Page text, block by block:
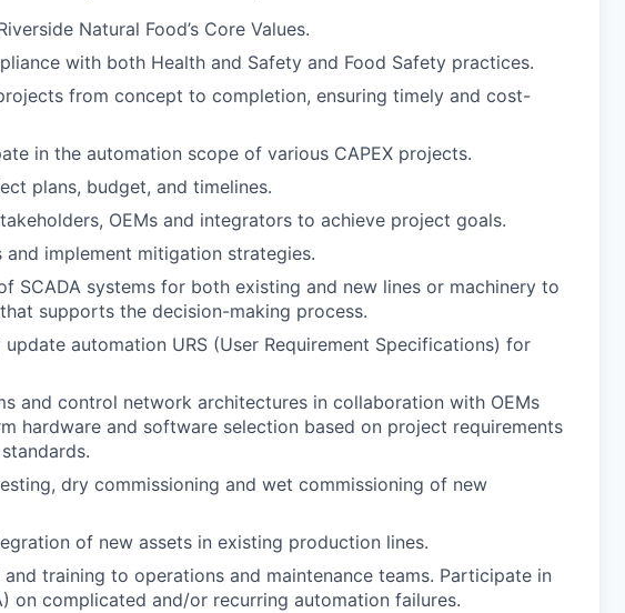
Natural Food’s Core Values.
with both Health and Safety and Food Safety practices.
from concept to completion, ensuring timely and cost-
in the automation scope of various CAPEX projects.
plans, budget, and timelines.
OEMs and integrators to achieve project goals.
and implement mitigation strategies.
SCADA systems for both existing and new lines or machinery to
supports the decision-making process.
automation URS (User Requirement Specifications) for
and control network architectures in collaboration with OEMs
hardware and software selection based on project requirements
dry commissioning and wet commissioning of new
of new assets in existing production lines.
training to operations and maintenance teams. Participate in
on complicated and/or recurring automation failures.